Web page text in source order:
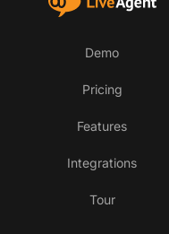
Demo
Pricing
Features
Integrations
Tour